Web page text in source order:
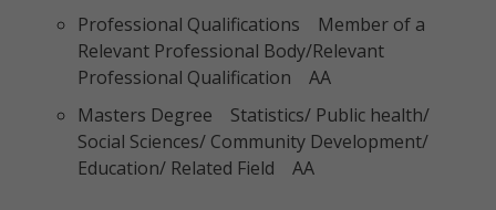
Professional Qualifications Member of a
Relevant Professional Body/Relevant
Professional Qualification AA
Masters Degree Statistics/ Public health/
Social Sciences/ Community Development/
Education/ Related Field AA